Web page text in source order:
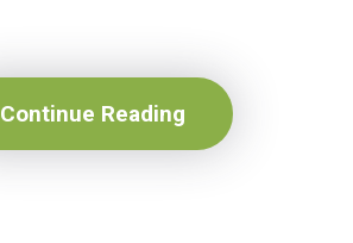
Continue Reading